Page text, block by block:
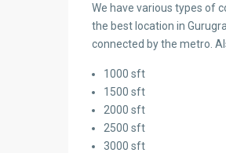
We have various types of
the best location in
connected by the metro.
1000 sft
1500 sft
2000 sft
2500 sft
3000 sft